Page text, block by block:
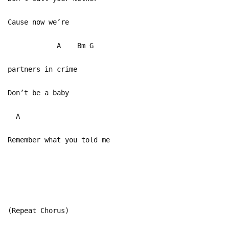
Cause now we’re
A Bm G
partners in crime
Don’t be a baby
A
Remember what you told me
(Repeat Chorus)